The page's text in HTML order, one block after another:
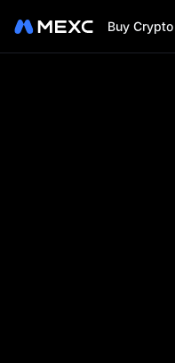
Buy Crypto